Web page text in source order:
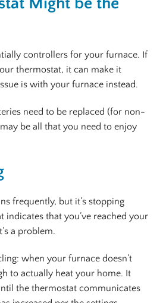
controllers for your furnace. If
thermostat, it can make it
is with your furnace instead.
need to be replaced (for non-
be all that you need to enjoy
frequently, but it’s stopping
indicates that you’ve reached your
a problem.
when your furnace doesn’t
to actually heat your home. It
the thermostat communicates